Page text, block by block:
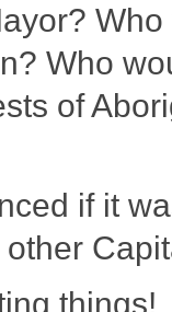
Who
of
if it
things!